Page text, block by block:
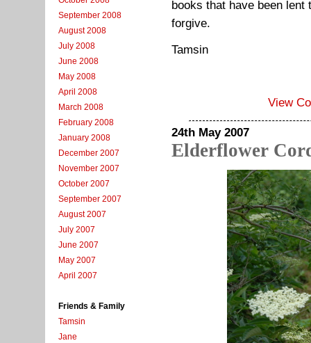
September 2008
August 2008
July 2008
June 2008
May 2008
April 2008
March 2008
February 2008
January 2008
December 2007
November 2007
October 2007
September 2007
August 2007
July 2007
June 2007
May 2007
April 2007
Friends & Family
Tamsin
Jane
books that have been
forgive.
Tamsin
View
24th May 2007
Elderflower